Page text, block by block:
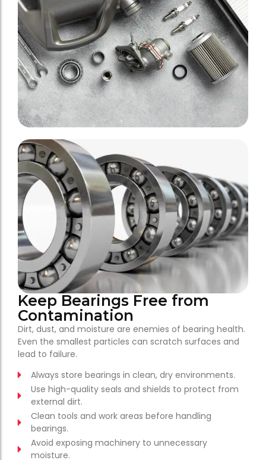
Keep Bearings Free from
Contamination
Dirt, dust, and moisture are enemies of bearing health.
Even the smallest particles can scratch surfaces and
lead to failure.
Always store bearings in clean, dry environments.
Use high-quality seals and shields to protect from
external dirt.
Clean tools and work areas before handling
bearings.
Avoid exposing machinery to unnecessary
moisture.